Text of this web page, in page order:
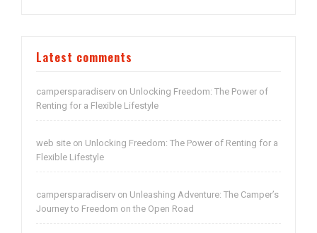
Latest comments
campersparadiserv on Unlocking Freedom: The Power of
Renting for a Flexible Lifestyle
web site on Unlocking Freedom: The Power of Renting for a
Flexible Lifestyle
campersparadiserv on Unleashing Adventure: The Camper’s
Journey to Freedom on the Open Road